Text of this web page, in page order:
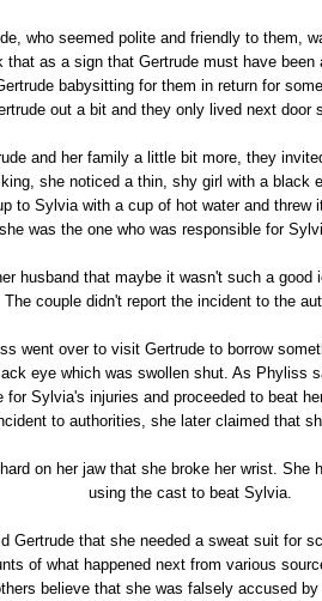
who seemed polite and friendly to them,
that as a sign that Gertrude must have
babysitting for them in return for
out a bit and they only lived next door
and her family a little bit more, they
she noticed a thin, shy girl with a black
to Sylvia with a cup of hot water and
was the one who was responsible for
husband that maybe it wasn't such a good
The couple didn't report the incident to the
went over to visit Gertrude to borrow
eye which was swollen shut. As Phyliss
for Sylvia's injuries and proceeded to beat
to authorities, she later claimed that
on her jaw that she broke her wrist. She
using the cast to beat Sylvia.
Gertrude that she needed a sweat suit for
of what happened next from various
believe that she was falsely accused